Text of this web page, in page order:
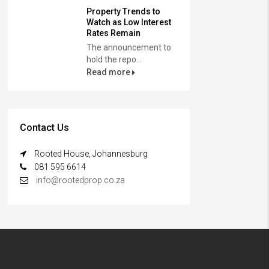
Property Trends to
Watch as Low Interest
Rates Remain
The announcement to
hold the repo...
Read more
Contact Us
Rooted House, Johannesburg
081 595 6614
info@rootedprop.co.za